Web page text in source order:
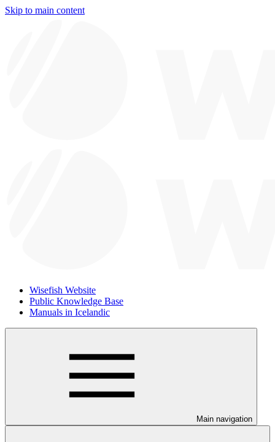
Skip to main content
Wisefish Website
Public Knowledge Base
Manuals in Icelandic
Main navigation